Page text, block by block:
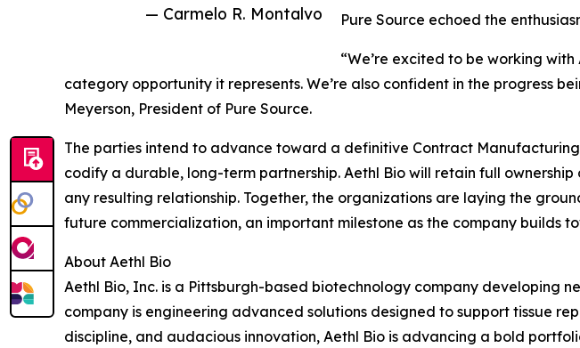
— Carmelo R. Montalvo
Pure Source echoed the
“We’re excited to be working
category opportunity it represents. We’re also confident in the progress
Meyerson, President of Pure Source.
The parties intend to advance toward a definitive Contract
codify a durable, long-term partnership. Aethl Bio will retain full
any resulting relationship. Together, the organizations are laying the
future commercialization, an important milestone as the company builds
About Aethl Bio
Aethl Bio, Inc. is a Pittsburgh-based biotechnology company developing
company is engineering advanced solutions designed to support tissue
discipline, and audacious innovation, Aethl Bio is advancing a bold